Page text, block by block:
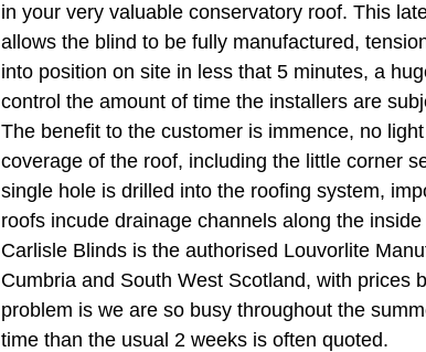
in your very valuable conservatory roof. This
allows the blind to be fully manufactured,
into position on site in less that 5 minutes, a
control the amount of time the installers are
The benefit to the customer is immence, no
coverage of the roof, including the little corner
single hole is drilled into the roofing system,
roofs incude drainage channels along the
Carlisle Blinds is the authorised Louvorlite
Cumbria and South West Scotland, with prices
problem is we are so busy throughout the
time than the usual 2 weeks is often quoted.